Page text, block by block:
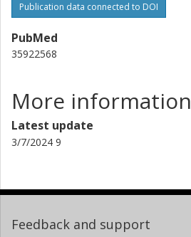
Publication data connected to DOI
PubMed
35922568
More information
Latest update
3/7/2024 9
Feedback and support